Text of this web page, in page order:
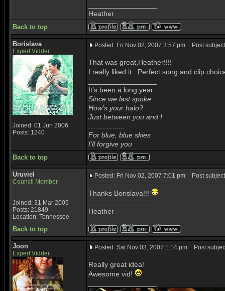
Heather
Back to top
Borislava
Expert Vidder
Joined: 01 Jun 2006
Posts: 1240
Posted: Fri Nov 02, 2007 3:57 pm Post
That was great,Heather!!!!
I really liked it...Perfect song and clip
It’s been a long year
Since we last spoke
How’s your halo?
Just between you and I
For blue, blue skies
I’ll forgive you
Back to top
Uruviel
Council Member
Joined: 31 Mar 2005
Posts: 21849
Location: Tennessee
Posted: Fri Nov 02, 2007 7:01 pm Post
Thanks Borislava!!!
Heather
Back to top
Joon
Expert Vidder
Posted: Sat Nov 03, 2007 1:14 pm Post
Really great idea!
Awesome vid!